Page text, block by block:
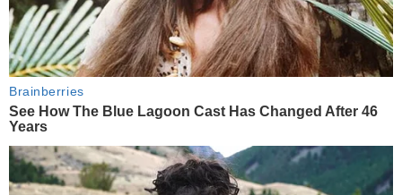
Brainberries
See How The Blue Lagoon Cast Has Changed After 46
Years